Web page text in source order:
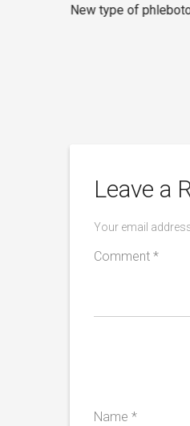
New type of
Leave a
Your email
Comment *
Name *